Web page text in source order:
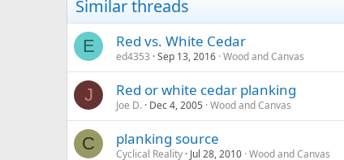
Similar threads
E Red vs. White Cedar
ed4353 Sep 13, 2016 Wood and Canvas
J Red or white cedar planking
Joe D. Dec 4, 2005 Wood and Canvas
C planking source
Cyclical Reality Jul 28, 2010 Wood and Canvas